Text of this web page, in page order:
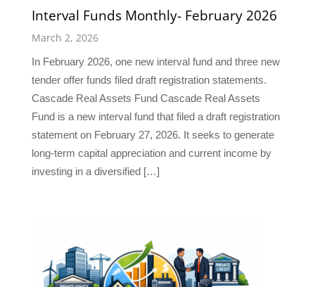
Interval Funds Monthly- February 2026
March 2, 2026
In February 2026, one new interval fund and three new
tender offer funds filed draft registration statements.
Cascade Real Assets Fund Cascade Real Assets
Fund is a new interval fund that filed a draft registration
statement on February 27, 2026. It seeks to generate
long-term capital appreciation and current income by
investing in a diversified […]